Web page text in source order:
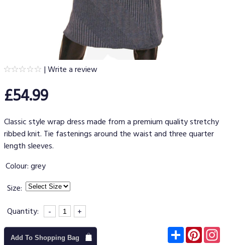
|Write a review
£54.99
Classic style wrap dress made from a premium quality stretchy
ribbed knit. Tie fastenings around the waist and three quarter
length sleeves.
Colour:grey
Size:
Quantity:
- +
Add To Shopping Bag Subscribe